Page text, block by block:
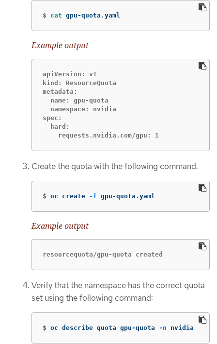
$ cat gpu-quota.yaml
Example output
apiVersion: v1
kind: ResourceQuota
metadata:
  name: gpu-quota
  namespace: nvidia
spec:
  hard:
Create the quota with the following command:
$ oc create -f gpu-quota.yaml
Example output
resourcequota/gpu-quota created
Verify that the namespace has the correct quota
set using the following command:
$ oc describe quota gpu-quota -n nvidia